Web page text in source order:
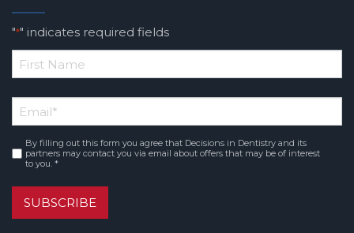
"*" indicates required fields
*
Name
Email*
Consent*
By filling out this form you agree that Decisions in Dentistry and its
partners may contact you via email about offers that may be of interest
to you. *
SUBSCRIBE